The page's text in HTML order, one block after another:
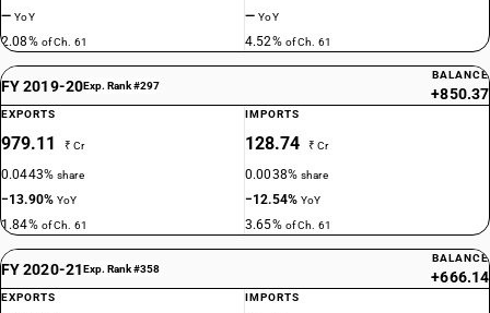
—YoY
2.08% of Ch. 61
—YoY
4.52% of Ch. 61
FY 2019-20Exp. Rank #297
BALANCE
+850.37
EXPORTS
979.11 ₹ Cr
0.0443%share
−13.90%YoY
1.84% of Ch. 61
IMPORTS
128.74 ₹ Cr
0.0038%share
−12.54%YoY
3.65% of Ch. 61
FY 2020-21Exp. Rank #358
BALANCE
+666.14
EXPORTS IMPORTS